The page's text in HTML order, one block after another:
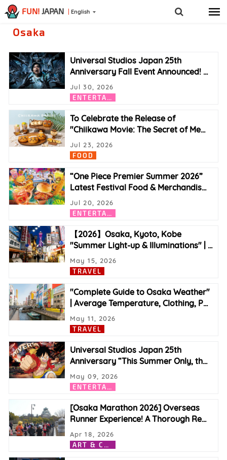
FUN! JAPAN English
Osaka
Universal Studios Japan 25th
Anniversary Fall Event Announced! …
E
NTERTAINMENT
Jul 30, 2026
To Celebrate the Release of
"Chiikawa Movie: The Secret of Me…
FOOD
Jul 23, 2026
“One Piece Premier Summer 2026”
Latest Festival Food & Merchandis…
E
NTERTAINMENT
Jul 20, 2026
【2026】Osaka, Kyoto, Kobe
"Summer Light-up & Illuminations" | …
TRAVEL
May 15, 2026
"Complete Guide to Osaka Weather"
| Average Temperature, Clothing, P…
TRAVEL
May 11, 2026
Universal Studios Japan 25th
Anniversary “This Summer Only, th…
E
NTERTAINMENT
May 09, 2026
[Osaka Marathon 2026] Overseas
Runner Experience! A Thorough Re…
A
RT & CULTURE
Apr 18, 2026